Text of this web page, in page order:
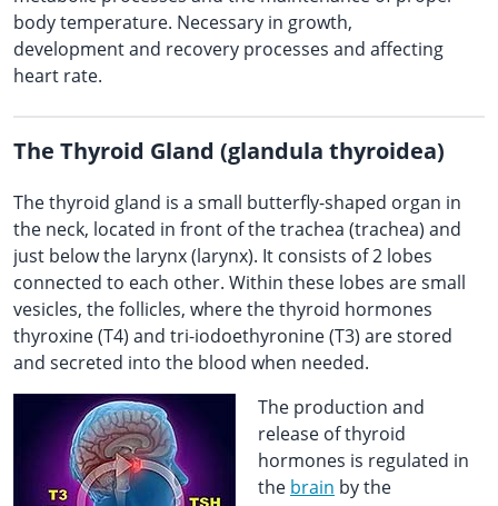
body temperature. Necessary in growth,
development and recovery processes and affecting
heart rate.
The Thyroid Gland (glandula thyroidea)
The thyroid gland is a small butterfly-shaped organ in
the neck, located in front of the trachea (trachea) and
just below the larynx (larynx). It consists of 2 lobes
connected to each other. Within these lobes are small
vesicles, the follicles, where the thyroid hormones
thyroxine (T4) and tri-iodoethyronine (T3) are stored
and secreted into the blood when needed.
The production and
release of thyroid
hormones is regulated in
the brain by the